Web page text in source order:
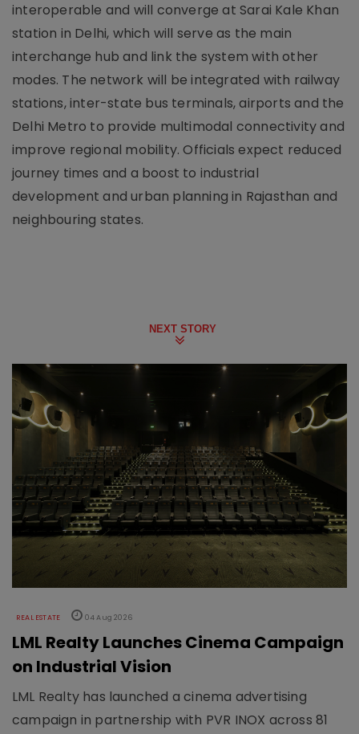
interoperable and will converge at Sarai Kale Khan
station in Delhi, which will serve as the main
interchange hub and link the system with other
modes. The network will be integrated with railway
stations, inter-state bus terminals, airports and the
Delhi Metro to provide multimodal connectivity and
improve regional mobility. Officials expect reduced
journey times and a boost to industrial
development and urban planning in Rajasthan and
neighbouring states.
NEXT STORY
REAL ESTATE 04 Aug 2026
LML Realty Launches Cinema Campaign
on Industrial Vision
LML Realty has launched a cinema advertising
campaign in partnership with PVR INOX across 81